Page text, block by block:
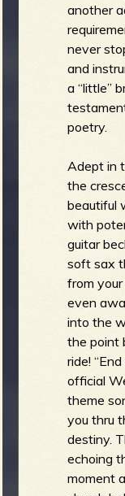
another
never
and
a “little”
poetry.
Adept in
the
beautiful
with
guitar
soft sax
from your
even
into the
the point
ride!
official
theme
you thru
destiny.
echoing
moment